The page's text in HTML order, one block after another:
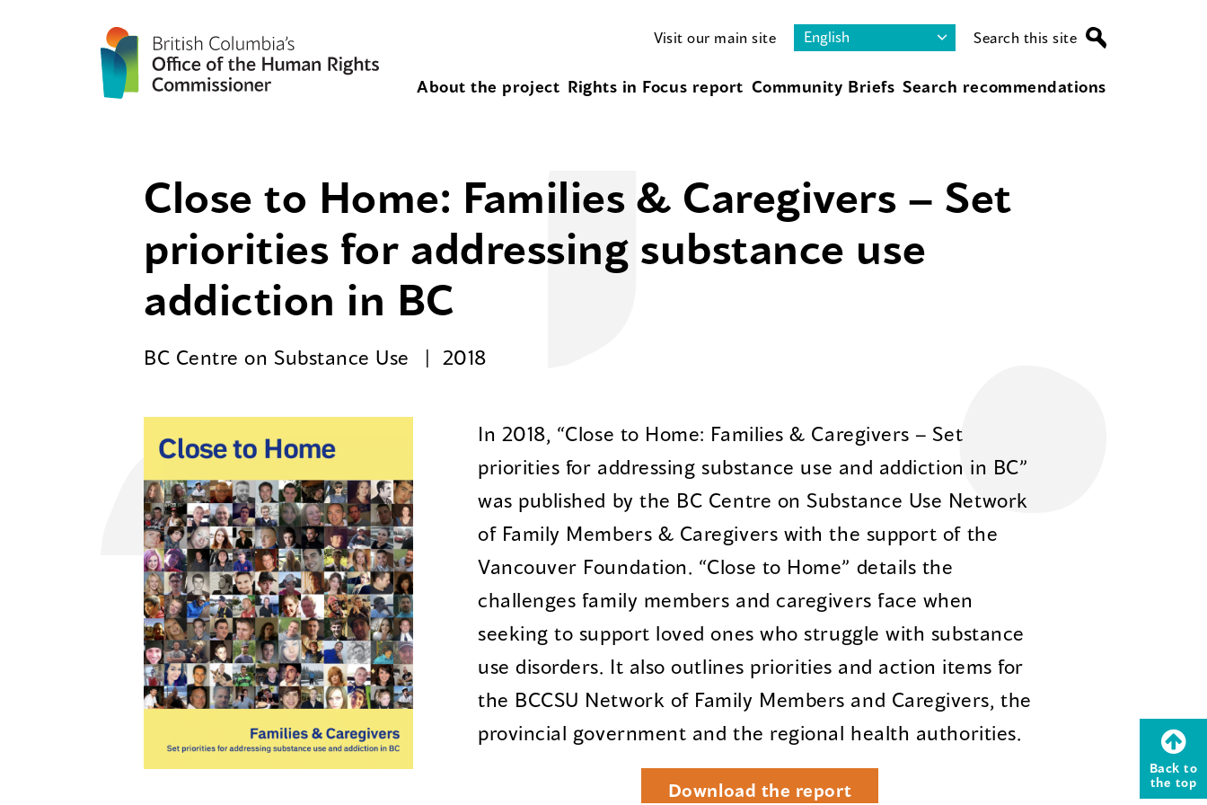
Visit our main site Search this site
About the project Rights in Focus report Community Briefs Search recommendations
Close to Home: Families & Caregivers – Set
priorities for addressing substance use
addiction in BC
BC Centre on Substance Use 2018
In 2018, “Close to Home: Families & Caregivers – Set
priorities for addressing substance use and addiction in BC”
was published by the BC Centre on Substance Use Network
of Family Members & Caregivers with the support of the
Vancouver Foundation. “Close to Home” details the
challenges family members and caregivers face when
seeking to support loved ones who struggle with substance
use disorders. It also outlines priorities and action items for
the BCCSU Network of Family Members and Caregivers, the
provincial government and the regional health authorities.
Download the report
Back to
the top